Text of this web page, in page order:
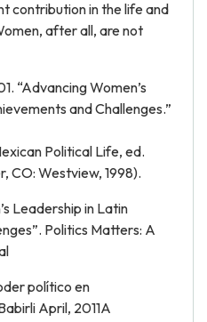
contribution in the life and
after all, are not
“Advancing Women’s
and Challenges.”
Political Life, ed.
CO: Westview, 1998).
Leadership in Latin
Politics Matters: A
político en
April, 2011A